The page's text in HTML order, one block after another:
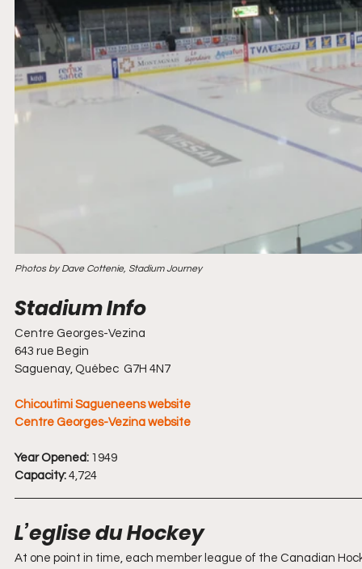
Photos by Dave Cottenie, Stadium Journey
Centre Georges-Vezina
643 rue Begin
Saguenay, Québec  G7H 4N7
Chicoutimi Sagueneens website
Centre Georges-Vezina website
Year Opened: 1949
Capacity: 4,724
L’eglise du Hockey
At one point in time, each member league of the Canadian